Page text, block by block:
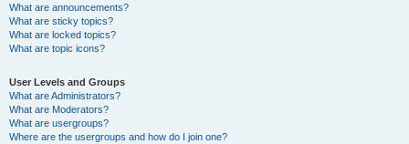
What are announcements?
What are sticky topics?
What are locked topics?
What are topic icons?
User Levels and Groups
What are Administrators?
What are Moderators?
What are usergroups?
Where are the usergroups and how do I join one?